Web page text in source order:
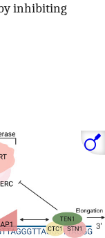
inhibiting